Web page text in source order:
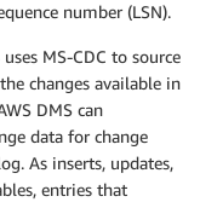
number (LSN).
MS-CDC to source
changes available in
DMS can
data for change
As inserts, updates,
entries that